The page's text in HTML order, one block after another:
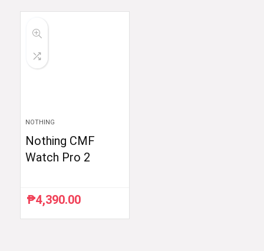
NOTHING
Nothing CMF
Watch Pro 2
₱4,390.00